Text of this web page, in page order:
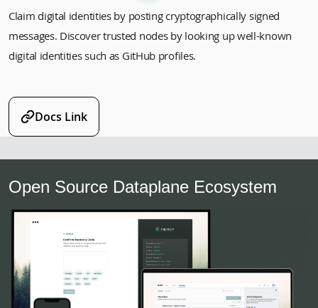
Claim digital identities by posting cryptographically signed
messages. Discover trusted nodes by looking up well-known
digital identities such as GitHub profiles.
Docs Link
Open Source Dataplane Ecosystem